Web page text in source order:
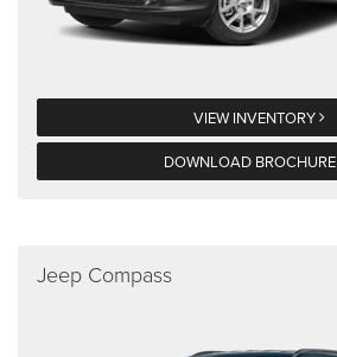
VIEW INVENTORY
DOWNLOAD BROCHURE
Jeep Compass